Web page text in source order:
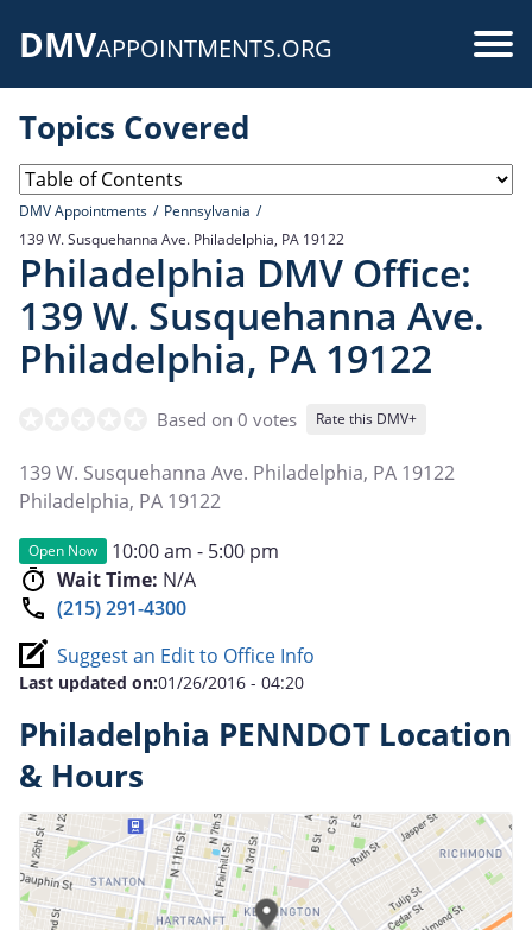
DMVAPPOINTMENTS.ORG
Topics Covered
DMV Appointments
Pennsylvania
139 W. Susquehanna Ave. Philadelphia, PA 19122
Philadelphia DMV Office:
139 W. Susquehanna Ave.
Philadelphia, PA 19122
Based on 0 votes Rate this DMV+
139 W. Susquehanna Ave. Philadelphia, PA 19122
Philadelphia, PA 19122
Open Now
10:00 am - 5:00 pm
Wait Time: N/A
(215) 291-4300
Suggest an Edit to Office Info
Last updated on:01/26/2016 - 04:20
Philadelphia PENNDOT Location
& Hours